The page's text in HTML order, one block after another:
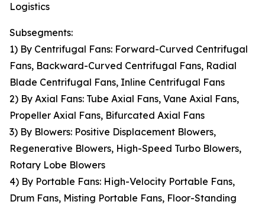
Logistics
Subsegments:
1) By Centrifugal Fans: Forward-Curved Centrifugal
Fans, Backward-Curved Centrifugal Fans, Radial
Blade Centrifugal Fans, Inline Centrifugal Fans
2) By Axial Fans: Tube Axial Fans, Vane Axial Fans,
Propeller Axial Fans, Bifurcated Axial Fans
3) By Blowers: Positive Displacement Blowers,
Regenerative Blowers, High-Speed Turbo Blowers,
Rotary Lobe Blowers
4) By Portable Fans: High-Velocity Portable Fans,
Drum Fans, Misting Portable Fans, Floor-Standing